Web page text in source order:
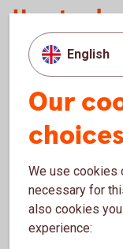
How to
Language
Swedish as main
English as main
Other language
as main language
English
Our
choices
We use cookies
necessary for
also cookies
experience: